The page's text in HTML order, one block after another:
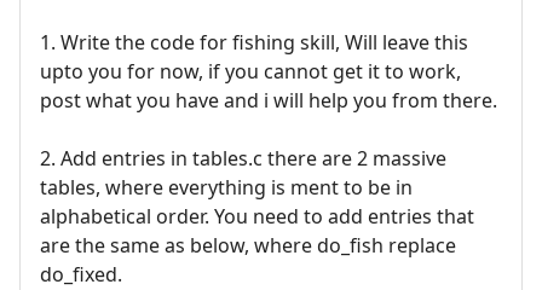
1. Write the code for fishing skill, Will leave this
upto you for now, if you cannot get it to work,
post what you have and i will help you from there.
2. Add entries in tables.c there are 2 massive
tables, where everything is ment to be in
alphabetical order. You need to add entries that
are the same as below, where do_fish replace
do_fixed.